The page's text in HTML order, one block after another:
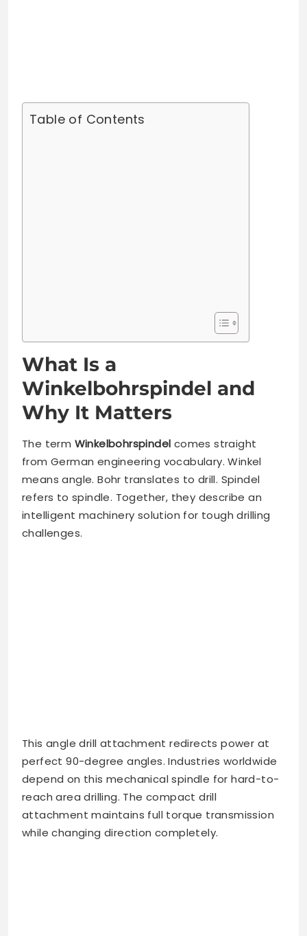
Table of Contents
What Is a
Winkelbohrspindel and
Why It Matters
The term Winkelbohrspindel comes straight
from German engineering vocabulary. Winkel
means angle. Bohr translates to drill. Spindel
refers to spindle. Together, they describe an
intelligent machinery solution for tough drilling
challenges.
This angle drill attachment redirects power at
perfect 90-degree angles. Industries worldwide
depend on this mechanical spindle for hard-to-
reach area drilling. The compact drill
attachment maintains full torque transmission
while changing direction completely.